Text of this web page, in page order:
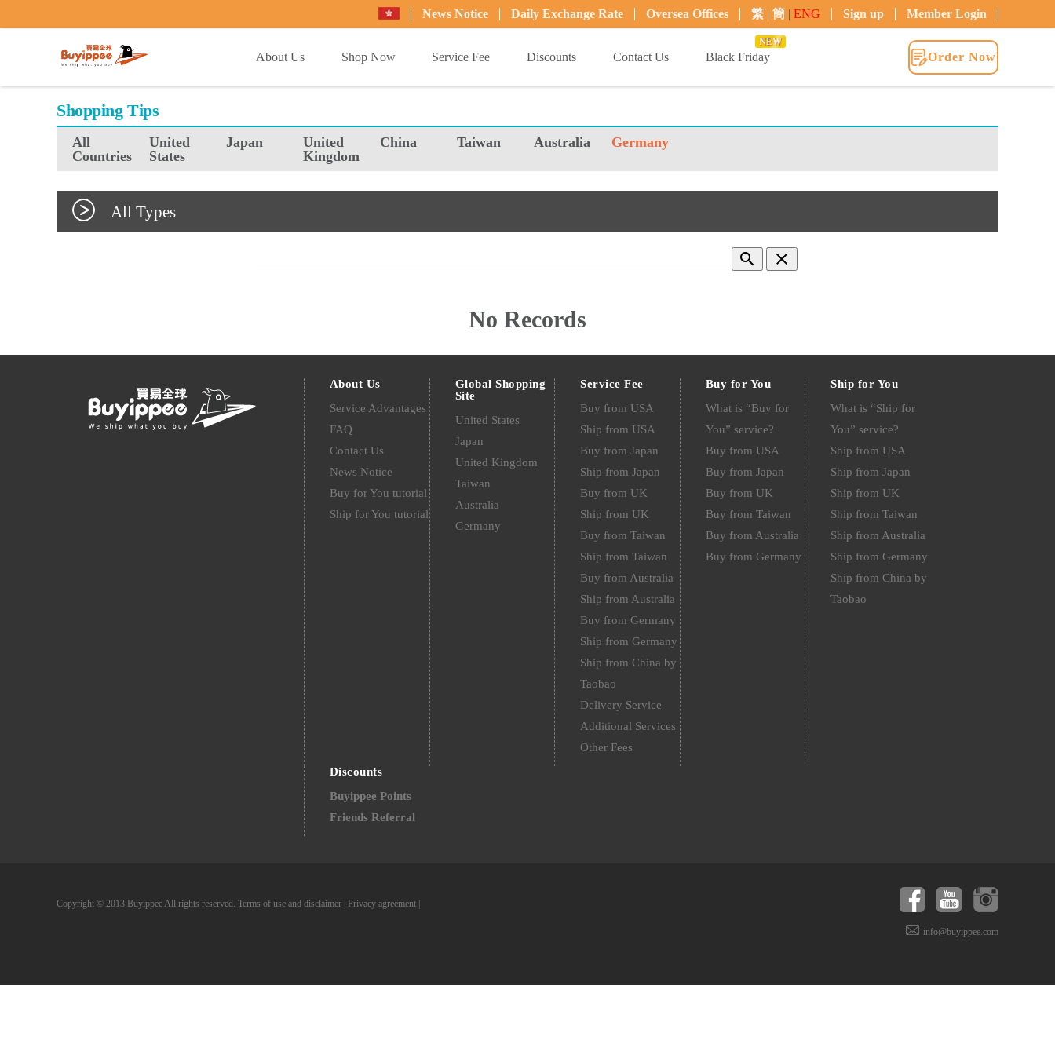
News Notice Daily Exchange Rate Oversea Offices 繁 | 簡 | ENG Sign up Member Login
About Us
Shop Now Service Fee Discounts Contact Us Black Friday
NEW
Order Now
Shopping Tips
All
Countries
United
States
Japan
United
Kingdom
China Taiwan Australia Germany
All Types
search clear
No Records
About Us
Service Advantages
FAQ
Contact Us
News Notice
Buy for You tutorial
Ship for You tutorial
Global Shopping
Site
United States
Japan
United Kingdom
Taiwan
Australia
Germany
Service Fee
Buy from USA
Ship from USA
Buy from Japan
Ship from Japan
Buy from UK
Ship from UK
Buy from Taiwan
Ship from Taiwan
Buy from Australia
Ship from Australia
Buy from Germany
Ship from Germany
Ship from China by
Taobao
Delivery Service
Additional Services
Other Fees
Buy for You
What is “Buy for
You” service?
Buy from USA
Buy from Japan
Buy from UK
Buy from Taiwan
Buy from Australia
Buy from Germany
Ship for You
What is “Ship for
You” service?
Ship from USA
Ship from Japan
Ship from UK
Ship from Taiwan
Ship from Australia
Ship from Germany
Ship from China by
Taobao
Discounts
Buyippee Points
Friends Referral
Copyright © 2013 Buyippee All rights reserved. Terms of use and disclaimer Privacy agreement
info@buyippee.com